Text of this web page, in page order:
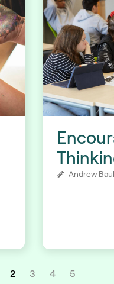
Andrew
2 3 4 5